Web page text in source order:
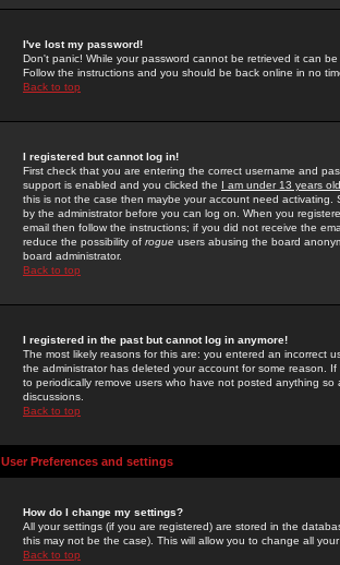
I've lost my password!
Don't panic! While your password cannot be retrieved it can
Follow the instructions and you should be back online in no
Back to top
I registered but cannot log in!
First check that you are entering the correct username and
support is enabled and you clicked the I am under 13 years old
this is not the case then maybe your account need activating.
by the administrator before you can log on. When you
email then follow the instructions; if you did not receive the
reduce the possibility of rogue users abusing the board
board administrator.
Back to top
I registered in the past but cannot log in anymore!
The most likely reasons for this are: you entered an incorrect
the administrator has deleted your account for some reason.
to periodically remove users who have not posted anything
discussions.
Back to top
User Preferences and settings
How do I change my settings?
All your settings (if you are registered) are stored in the
this may not be the case). This will allow you to change all
Back to top